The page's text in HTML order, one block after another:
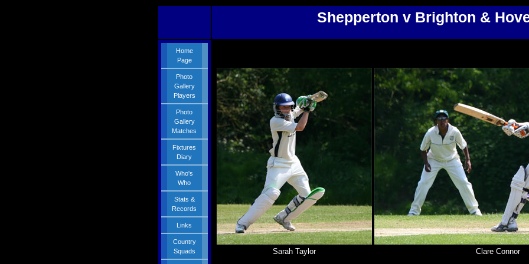
Shepperton v Brighton &
Home
Page
Photo
Gallery
Players
Photo
Gallery
Matches
Fixtures
Diary
Who's
Who
Stats &
Records
Links
Country
Squads
Sarah Taylor Clare Connor